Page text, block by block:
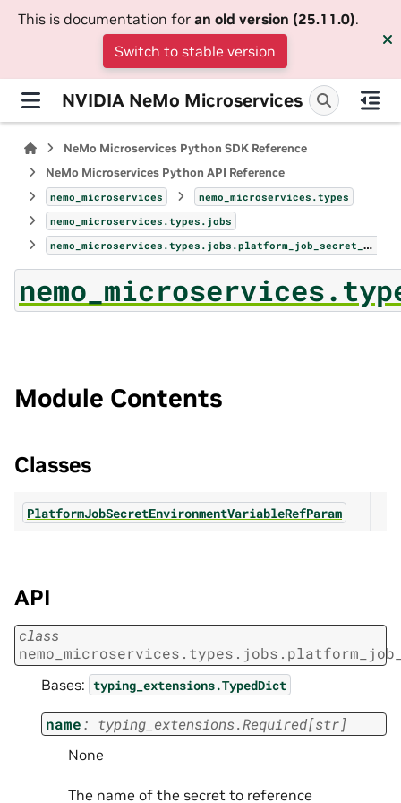
This is documentation for an old version (25.11.0).
Switch to stable version
NVIDIA NeMo Microservices
NeMo Microservices Python SDK Reference
NeMo Microservices Python API Reference
nemo_microservices
nemo_microservices.types
nemo_microservices.types.jobs
nemo_microservices.types.jobs.platform_job_secret_environment_variable_ref_param
Module Contents
Classes
PlatformJobSecretEnvironmentVariableRefParam
API
class
Bases: typing_extensions.TypedDict
name: typing_extensions.Required[str]
None
The name of the secret to reference